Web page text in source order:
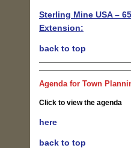
Sterling Mine USA –
Extension:
back to top
Agenda for Town
Click to view the agenda
here
back to top